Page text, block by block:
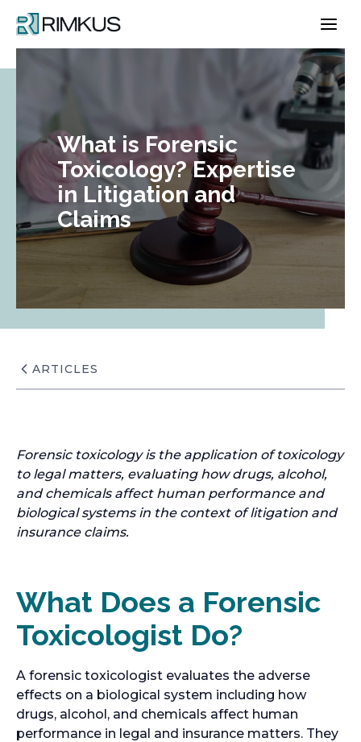
content
What is Forensic
Toxicology? Expertise
in Litigation and
Claims
ARTICLES
Forensic toxicology is the application of toxicology
to legal matters, evaluating how drugs, alcohol,
and chemicals affect human performance and
biological systems in the context of litigation and
insurance claims.
What Does a Forensic
Toxicologist Do?
A forensic toxicologist evaluates the adverse
effects on a biological system including how
drugs, alcohol, and chemicals affect human
performance in legal and insurance matters. They